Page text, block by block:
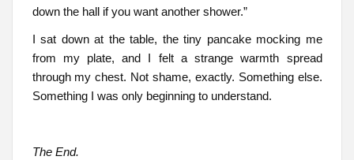
down the hall if you want another shower.”
I sat down at the table, the tiny pancake mocking me
from my plate, and I felt a strange warmth spread
through my chest. Not shame, exactly. Something else.
Something I was only beginning to understand.
The End.